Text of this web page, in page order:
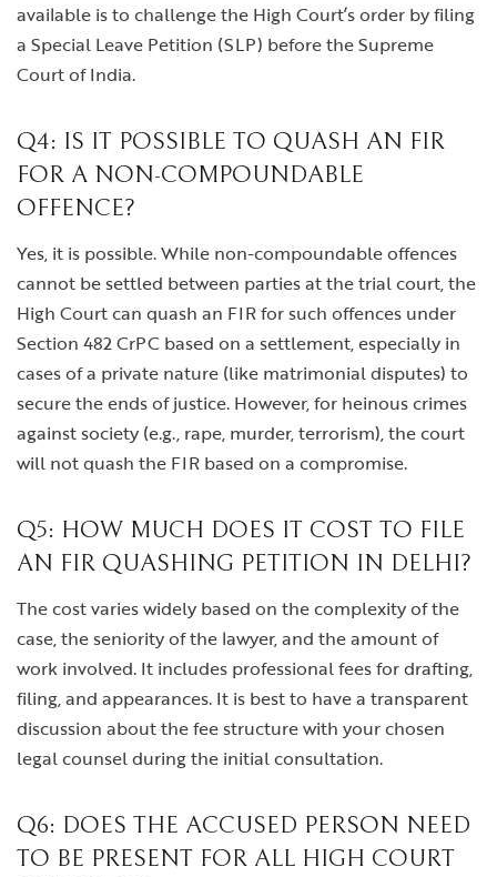
available is to challenge the High Court’s order by filing
a Special Leave Petition (SLP) before the Supreme
Court of India.
Q4: IS IT POSSIBLE TO QUASH AN FIR
FOR A NON-COMPOUNDABLE
OFFENCE?
Yes, it is possible. While non-compoundable offences
cannot be settled between parties at the trial court, the
High Court can quash an FIR for such offences under
Section 482 CrPC based on a settlement, especially in
cases of a private nature (like matrimonial disputes) to
secure the ends of justice. However, for heinous crimes
against society (e.g., rape, murder, terrorism), the court
will not quash the FIR based on a compromise.
Q5: HOW MUCH DOES IT COST TO FILE
AN FIR QUASHING PETITION IN DELHI?
The cost varies widely based on the complexity of the
case, the seniority of the lawyer, and the amount of
work involved. It includes professional fees for drafting,
filing, and appearances. It is best to have a transparent
discussion about the fee structure with your chosen
legal counsel during the initial consultation.
Q6: DOES THE ACCUSED PERSON NEED
TO BE PRESENT FOR ALL HIGH COURT